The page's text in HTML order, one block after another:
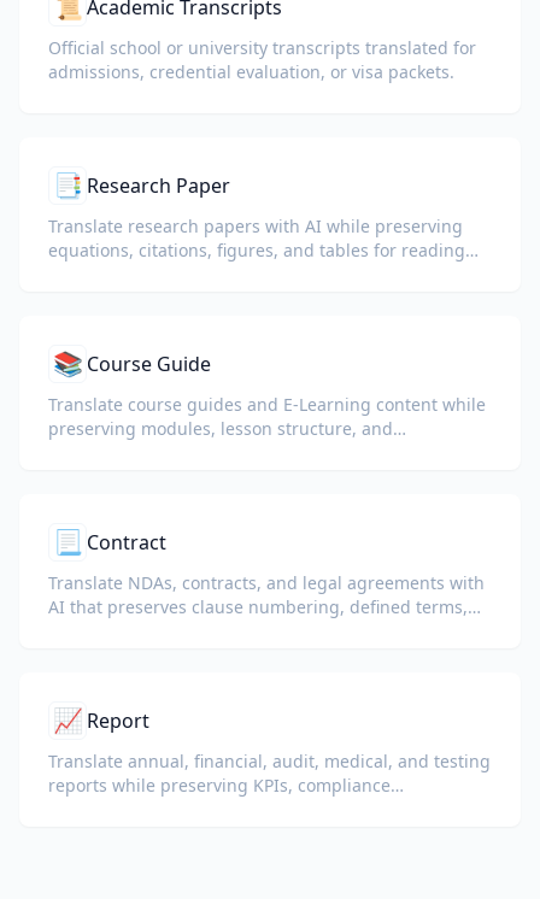
📜 Academic Transcripts
Official school or university transcripts translated for
admissions, credential evaluation, or visa packets.
📑 Research Paper
Translate research papers with AI while preserving
equations, citations, figures, and tables for reading
📚 Course Guide
Translate course guides and E-Learning content while
preserving modules, lesson structure, and
📃 Contract
Translate NDAs, contracts, and legal agreements with
AI that preserves clause numbering, defined terms,
📈 Report
Translate annual, financial, audit, medical, and testing
reports while preserving KPIs, compliance